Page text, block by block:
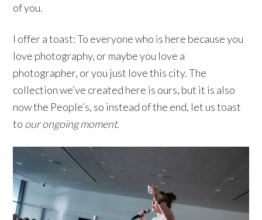
of you.
I offer a toast: To everyone who is here because you
love photography, or maybe you love a
photographer, or you just love this city. The
collection we’ve created here is ours, but it is also
now the People’s, so instead of the end, let us toast
to our ongoing moment.